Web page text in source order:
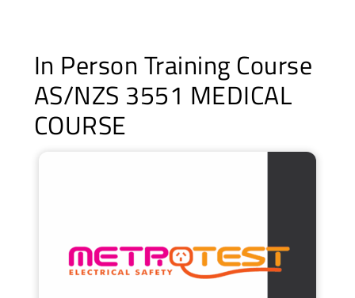
In Person Training Course
AS/NZS 3551 MEDICAL
COURSE